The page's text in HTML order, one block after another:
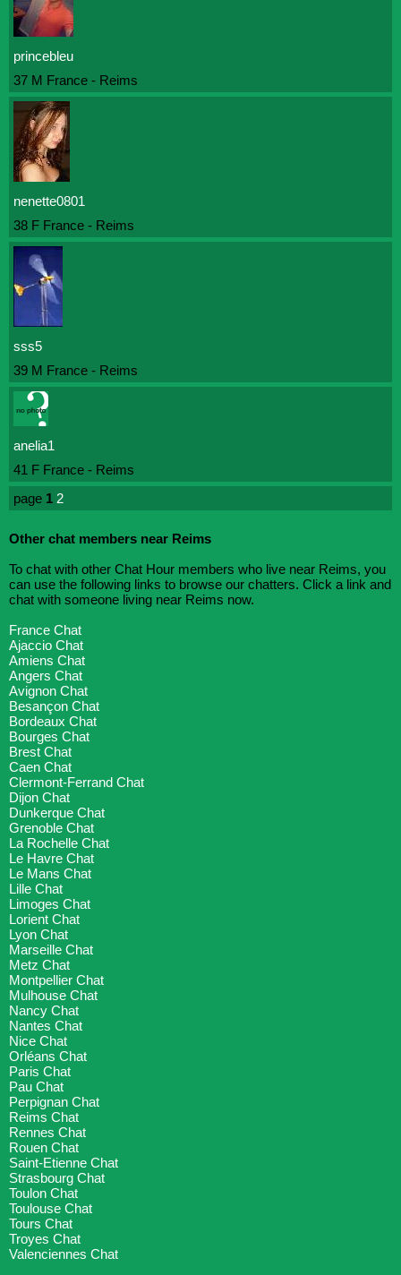
princebleu
37 M France - Reims
nenette0801
38 F France - Reims
sss5
39 M France - Reims
anelia1
41 F France - Reims
page 1 2
Other chat members near Reims
To chat with other Chat Hour members who live near Reims, you
can use the following links to browse our chatters. Click a link and
chat with someone living near Reims now.
France Chat
Ajaccio Chat
Amiens Chat
Angers Chat
Avignon Chat
Besançon Chat
Bordeaux Chat
Bourges Chat
Brest Chat
Caen Chat
Clermont-Ferrand Chat
Dijon Chat
Dunkerque Chat
Grenoble Chat
La Rochelle Chat
Le Havre Chat
Le Mans Chat
Lille Chat
Limoges Chat
Lorient Chat
Lyon Chat
Marseille Chat
Metz Chat
Montpellier Chat
Mulhouse Chat
Nancy Chat
Nantes Chat
Nice Chat
Orléans Chat
Paris Chat
Pau Chat
Perpignan Chat
Reims Chat
Rennes Chat
Rouen Chat
Saint-Etienne Chat
Strasbourg Chat
Toulon Chat
Toulouse Chat
Tours Chat
Troyes Chat
Valenciennes Chat